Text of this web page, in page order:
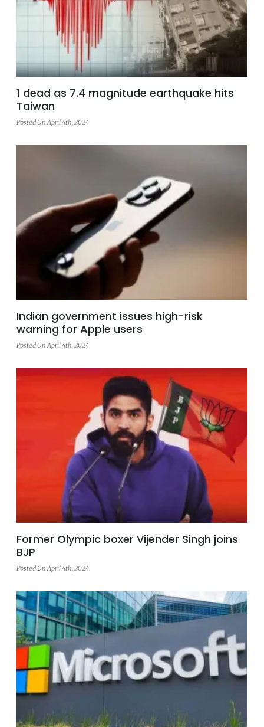
1 dead as 7.4 magnitude earthquake hits
Taiwan
Posted On April 4th, 2024
Indian government issues high-risk
warning for Apple users
Posted On April 4th, 2024
Former Olympic boxer Vijender Singh joins
BJP
Posted On April 4th, 2024